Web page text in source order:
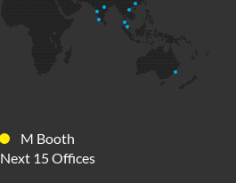
M Booth
Next 15 Offices